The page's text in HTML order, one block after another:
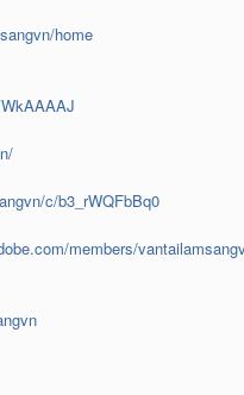
home
c/b3_rWQFbBq0
members/